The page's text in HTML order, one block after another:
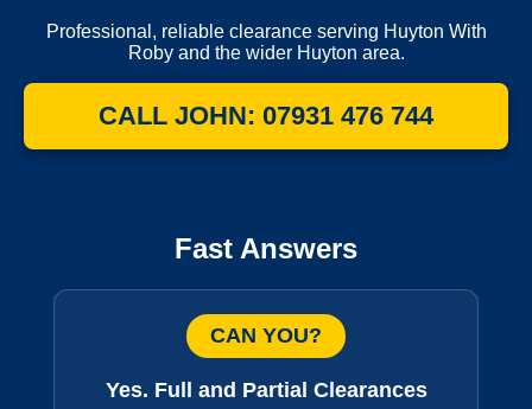
Professional, reliable clearance serving Huyton With
Roby and the wider Huyton area.
CALL JOHN: 07931 476 744
Fast Answers
CAN YOU?
Yes. Full and Partial Clearances